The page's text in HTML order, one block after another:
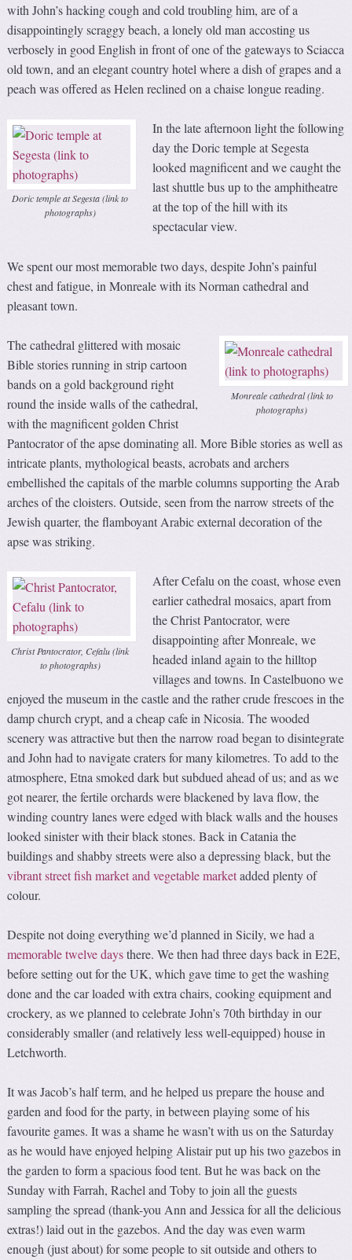
with John’s hacking cough and cold troubling him, are of a
disappointingly scraggy beach, a lonely old man accosting us
verbosely in good English in front of one of the gateways to Sciacca
old town, and an elegant country hotel where a dish of grapes and a
peach was offered as Helen reclined on a chaise longue reading.
Doric temple at Segesta (link to
photographs)
In the late afternoon light the following
day the Doric temple at Segesta
looked magnificent and we caught the
last shuttle bus up to the amphitheatre
at the top of the hill with its
spectacular view.
We spent our most memorable two days, despite John’s painful
chest and fatigue, in Monreale with its Norman cathedral and
pleasant town.
Monreale cathedral (link to
photographs)
The cathedral glittered with mosaic
Bible stories running in strip cartoon
bands on a gold background right
round the inside walls of the cathedral,
with the magnificent golden Christ
Pantocrator of the apse dominating all. More Bible stories as well as
intricate plants, mythological beasts, acrobats and archers
embellished the capitals of the marble columns supporting the Arab
arches of the cloisters. Outside, seen from the narrow streets of the
Jewish quarter, the flamboyant Arabic external decoration of the
apse was striking.
Christ Pantocrator, Cefalu (link
to photographs)
After Cefalu on the coast, whose even
earlier cathedral mosaics, apart from
the Christ Pantocrator, were
disappointing after Monreale, we
headed inland again to the hilltop
villages and towns. In Castelbuono we
enjoyed the museum in the castle and the rather crude frescoes in the
damp church crypt, and a cheap cafe in Nicosia. The wooded
scenery was attractive but then the narrow road began to disintegrate
and John had to navigate craters for many kilometres. To add to the
atmosphere, Etna smoked dark but subdued ahead of us; and as we
got nearer, the fertile orchards were blackened by lava flow, the
winding country lanes were edged with black walls and the houses
looked sinister with their black stones. Back in Catania the
buildings and shabby streets were also a depressing black, but the
vibrant street fish market and vegetable marketadded plenty of
colour.
Despite not doing everything we’d planned in Sicily, we had a
memorable twelve daysthere. We then had three days back in E2E,
before setting out for the UK, which gave time to get the washing
done and the car loaded with extra chairs, cooking equipment and
crockery, as we planned to celebrate John’s 70th birthday in our
considerably smaller (and relatively less well-equipped) house in
Letchworth.
It was Jacob’s half term, and he helped us prepare the house and
garden and food for the party, in between playing some of his
favourite games. It was a shame he wasn’t with us on the Saturday
as he would have enjoyed helping Alistair put up his two gazebos in
the garden to form a spacious food tent. But he was back on the
Sunday with Farrah, Rachel and Toby to join all the guests
sampling the spread (thank-you Ann and Jessica for all the delicious
extras!) laid out in the gazebos. And the day was even warm
enough (just about) for some people to sit outside and others to